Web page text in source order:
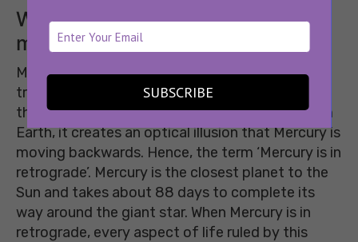
SUBSCRIBE
What does Mercury retrograde
mean?
Mercury in retrograde is a period in astrological
transit when Mercury moves more slowly than
the Earth around the Sun. So, when viewed from
Earth, it creates an optical illusion that Mercury is
moving backwards. Hence, the term ‘Mercury is in
retrograde’. Mercury is the closest planet to the
Sun and takes about 88 days to complete its
way around the giant star. When Mercury is in
retrograde, every aspect of life ruled by this